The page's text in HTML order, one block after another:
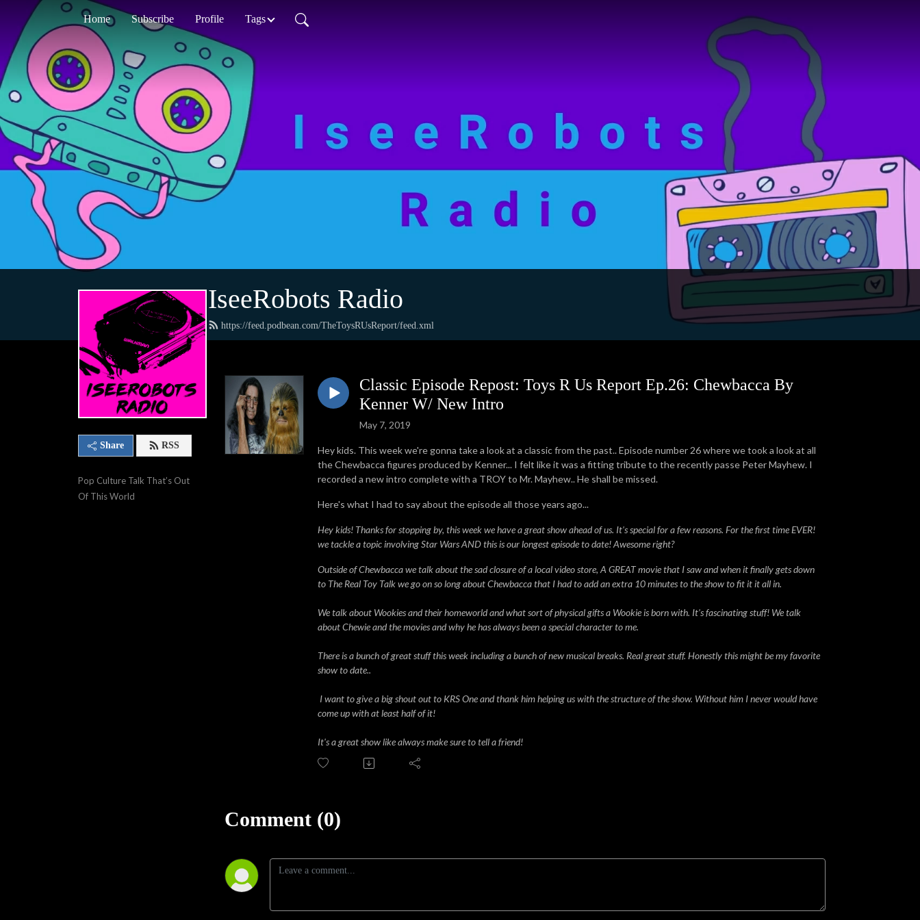
Home Subscribe Profile Tags
IseeRobots Radio
https://feed.podbean.com/TheToysRUsReport/feed.xml
Share RSS
Pop Culture Talk That’s Out
Of This World
Classic Episode Repost: Toys R Us Report Ep.26: Chewbacca By
Kenner W/ New Intro
May 7, 2019
Hey kids. This week we're gonna take a look at a classic from the past.. Episode number 26 where we took a look at all
the Chewbacca figures produced by Kenner... I felt like it was a fitting tribute to the recently passe Peter Mayhew. I
recorded a new intro complete with a TROY to Mr. Mayhew.. He shall be missed.
Here's what I had to say about the episode all those years ago...
Hey kids! Thanks for stopping by, this week we have a great show ahead of us. It's special for a few reasons. For the first time EVER!
we tackle a topic involving Star Wars AND this is our longest episode to date! Awesome right?
Outside of Chewbacca we talk about the sad closure of a local video store, A GREAT movie that I saw and when it finally gets down
to The Real Toy Talk we go on so long about Chewbacca that I had to add an extra 10 minutes to the show to fit it it all in.
We talk about Wookies and their homeworld and what sort of physical gifts a Wookie is born with. It's fascinating stuff! We talk
about Chewie and the movies and why he has always been a special character to me.
There is a bunch of great stuff this week including a bunch of new musical breaks. Real great stuff. Honestly this might be my favorite
show to date..
I want to give a big shout out to KRS One and thank him helping us with the structure of the show. Without him I never would have
come up with at least half of it!
It's a great show like always make sure to tell a friend!
Comment (0)